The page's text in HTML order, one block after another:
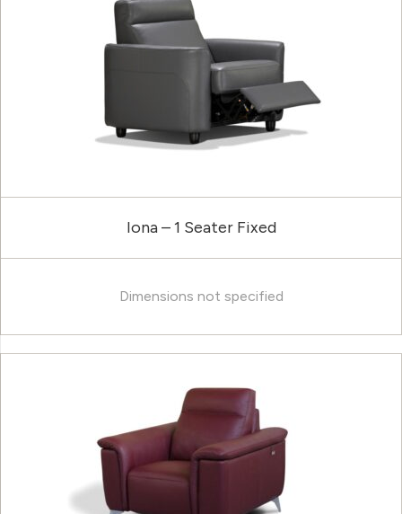
Iona – 1 Seater Fixed
Dimensions not specified